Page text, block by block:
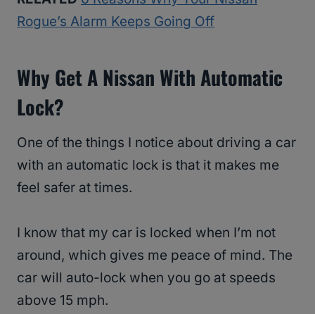
Rogue’s Alarm Keeps Going Off
Why Get A Nissan With Automatic
Lock?
One of the things I notice about driving a car
with an automatic lock is that it makes me
feel safer at times.
I know that my car is locked when I’m not
around, which gives me peace of mind. The
car will auto-lock when you go at speeds
above 15 mph.